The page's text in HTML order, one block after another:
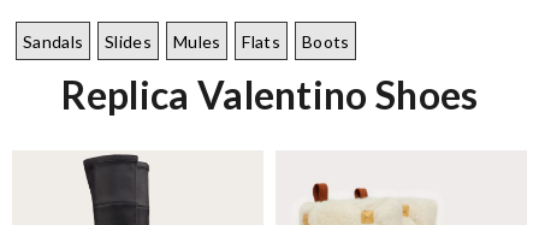
Sandals Slides Mules Flats Boots
Replica Valentino Shoes